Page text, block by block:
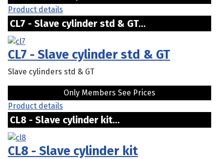
Product details
CL7 - Slave cylinder std & GT...
CL7 - Slave cylinder std & GT
Slave cylinders std & GT
Only Members See Prices
Product details
CL8 - Slave cylinder kit...
CL8 - Slave cylinder kit